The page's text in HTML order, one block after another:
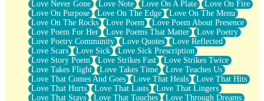
Love Never Gone
Love Note Love On A Plate
Love On Fire
Love On Purpose
Love On The Edge
Love On The Menu
Love On The Rocks
Love Poem
Love Poem About Presence
Love Poem For Her
Love Poems That Matter
Love Poetry
Love Poetry Community
Love Quotes
Love Reflected
Love Scars
Love Sick
Love Sick Prescription
Love Story Poem
Love Strikes Fast
Love Strikes Twice
Love Takes Flight
Love Takes Time
Love Teaches Us
Love That Comes And Goes
Love That Heals
Love That Hits
Love That Hurts
Love That Lasts
Love That Lingers
Love That Stays
Love That Touches
Love Through Dreams